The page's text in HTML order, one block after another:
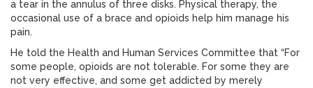
a tear in the annulus of three disks. Physical therapy, the
occasional use of a brace and opioids help him manage his
pain.
He told the Health and Human Services Committee that “For
some people, opioids are not tolerable. For some they are
not very effective, and some get addicted by merely